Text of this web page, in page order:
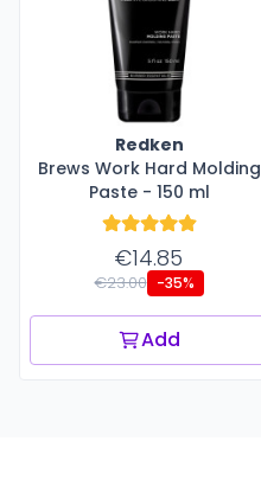
Redken
Brews Work Hard Molding
Paste - 150 ml
€14.85
€23.00 -35%
Add